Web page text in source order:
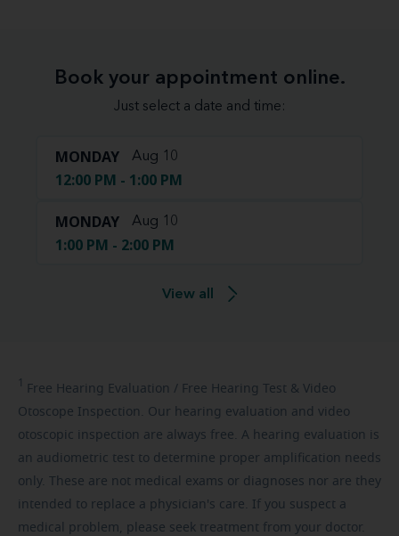
Book your appointment online.
Just select a date and time:
MONDAY Aug 10
12:00 PM - 1:00 PM
MONDAY Aug 10
1:00 PM - 2:00 PM
View all
1 Free Hearing Evaluation / Free Hearing Test & Video
Otoscope Inspection. Our hearing evaluation and video
otoscopic inspection are always free. A hearing evaluation is
an audiometric test to determine proper amplification needs
only. These are not medical exams or diagnoses nor are they
intended to replace a physician's care. If you suspect a
medical problem, please seek treatment from your doctor.